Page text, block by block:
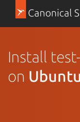
Canonical
Install
on Ubuntu